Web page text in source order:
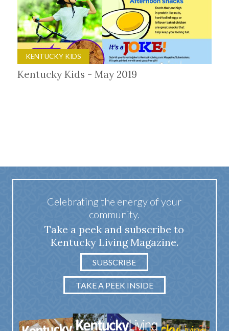
KENTUCKY KIDS
Kentucky Kids - May 2019
Celebrating the energy of your
community.
Take a peek and subscribe to
Kentucky Living Magazine.
SUBSCRIBE
TAKE A PEEK INSIDE